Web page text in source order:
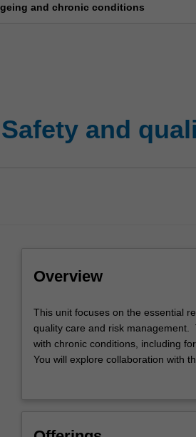
and chronic conditions
Safety and
Overview
This
unit
focuses
on
This unit focuses on the essential
quality care and risk
with chronic conditions, including
You will explore collaboration with
the older person and those with